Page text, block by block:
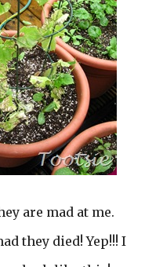
are mad at me.
they died! Yep!!! I